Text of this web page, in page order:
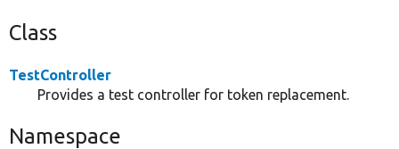
Class
TestController
Provides a test controller for token replacement.
Namespace